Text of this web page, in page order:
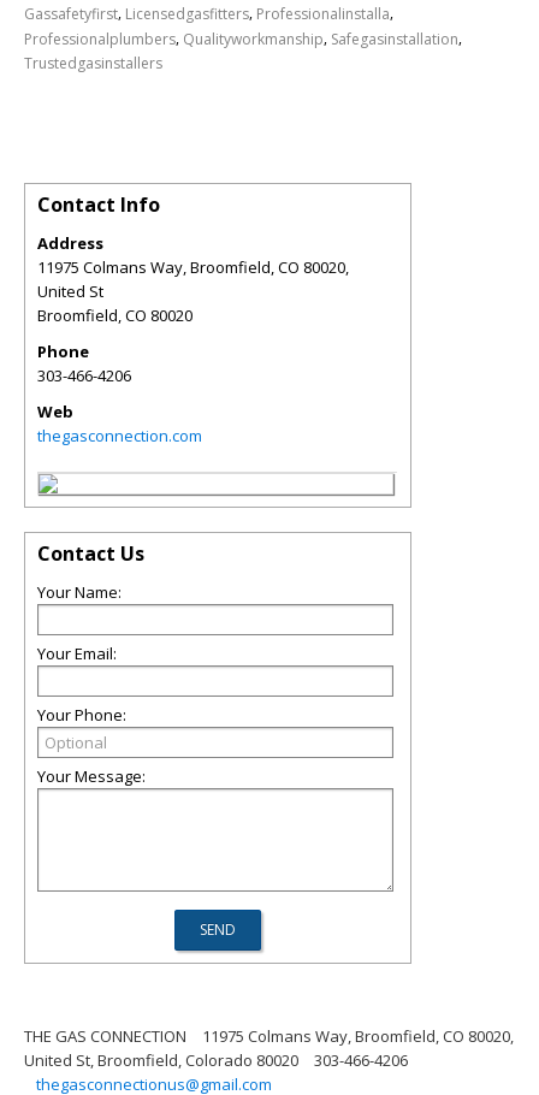
Gassafetyfirst, Licensedgasfitters, Professionalinstalla,
Professionalplumbers, Qualityworkmanship, Safegasinstallation,
Trustedgasinstallers
Contact Info
Address
11975 Colmans Way, Broomfield, CO 80020,
United St
Broomfield,CO 80020
Phone
303-466-4206
Web
thegasconnection.com
Contact Us
Your Name:
Your Email:
Your Phone:
Your Message:
THE GAS CONNECTION
11975 Colmans Way, Broomfield, CO 80020,
United St, Broomfield, Colorado 80020
303-466-4206
thegasconnectionus@gmail.com